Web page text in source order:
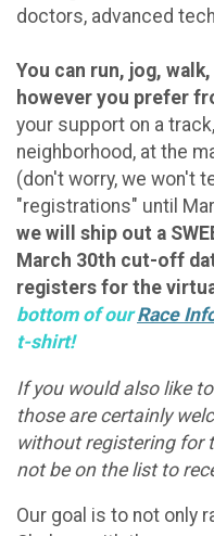
doctors, advanced
You can run, jog,
however you prefer
your support on a
neighborhood, at the
(don't worry, we won't
"registrations" until
we will ship out a
March 30th cut-off
registers for the
bottom of ourRace
t-shirt!
If you would also like
those are certainly
without registering for
not be on the list to
Our goal is to not only